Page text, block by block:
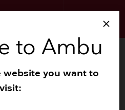
menu
search Zoom
close
to Ambu
website you want to
visit: